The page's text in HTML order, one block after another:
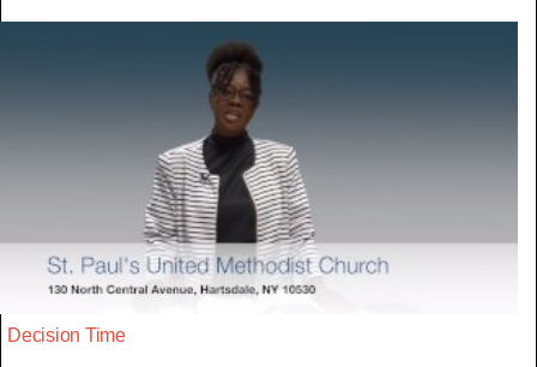
Decision Time